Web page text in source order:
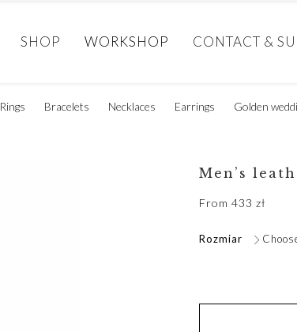
SHOP WORKSHOP CONTACT &
Rings Bracelets Necklaces Earrings Golden
Men’s
From 433 zł
Rozmiar